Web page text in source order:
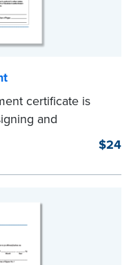
certificate is
and
behalf. Pad of
$24